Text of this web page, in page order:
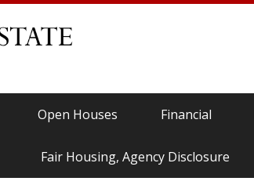
Open Houses Financial
Fair Housing, Agency Disclosure